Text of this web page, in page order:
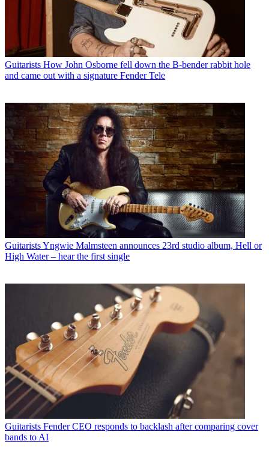
Guitarists How John Osborne fell down the B-bender rabbit hole
and came out with a signature Fender Tele
GuitaristsYngwie Malmsteen announces 23rd studio album, Hell or
High Water – hear the first single
Guitarists Fender CEO responds to backlash after comparing cover
bands to AI